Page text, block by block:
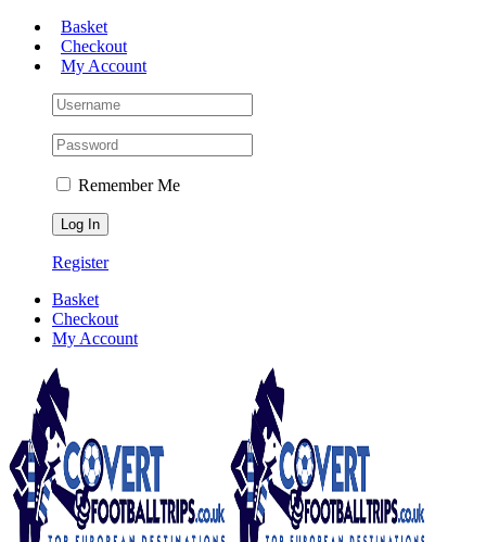
Skip
content
Basket
Checkout
My Account
Remember Me
Register
Basket
Checkout
My Account